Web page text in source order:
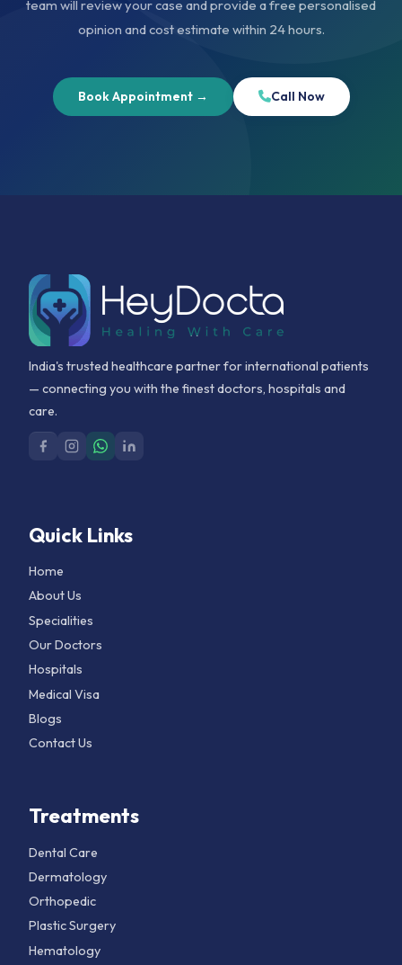
team will review your case and provide a free personalised
opinion and cost estimate within 24 hours.
Book Appointment → Call Now
India's trusted healthcare partner for international patients
— connecting you with the finest doctors, hospitals and
care.
Quick Links
Home
About Us
Specialities
Our Doctors
Hospitals
Medical Visa
Blogs
Contact Us
Treatments
Dental Care
Dermatology
Orthopedic
Plastic Surgery
Hematology